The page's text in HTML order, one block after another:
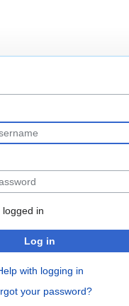
logged in
Log in
with logging in
your password?